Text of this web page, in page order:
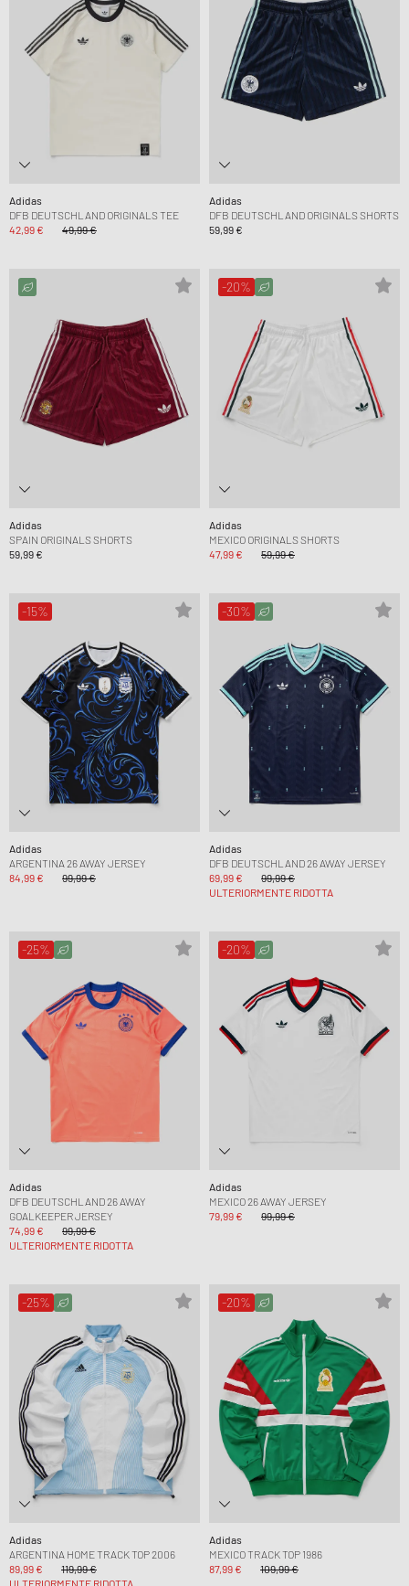
Adidas
DFB DEUTSCHLAND ORIGINALS TEE
42,99 €
49,99 €
Adidas
DFB DEUTSCHLAND ORIGINALS SHORTS
59,99 €
Adidas
SPAIN ORIGINALS SHORTS
59,99 €
-20%
Adidas
MEXICO ORIGINALS SHORTS
47,99 €
59,99 €
-15%
Adidas
ARGENTINA 26 AWAY JERSEY
84,99 €
99,99 €
-30%
Adidas
DFB DEUTSCHLAND 26 AWAY JERSEY
69,99 €
99,99 €
ULTERIORMENTE RIDOTTA
-25%
Adidas
DFB DEUTSCHLAND 26 AWAY
GOALKEEPER JERSEY
74,99 €
99,99 €
ULTERIORMENTE RIDOTTA
-20%
Adidas
MEXICO 26 AWAY JERSEY
79,99 €
99,99 €
-25%
Adidas
ARGENTINA HOME TRACK TOP 2006
89,99 €
119,99 €
-20%
Adidas
MEXICO TRACK TOP 1986
87,99 €
109,99 €